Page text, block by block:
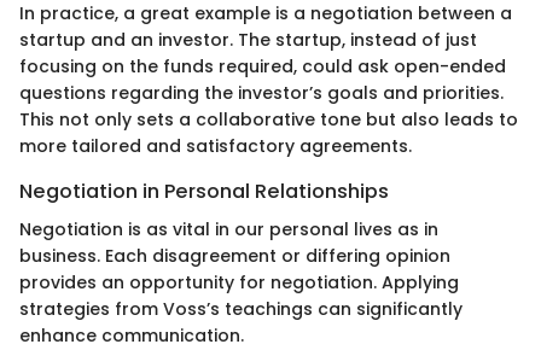
In practice, a great example is a negotiation between a
startup and an investor. The startup, instead of just
focusing on the funds required, could ask open-ended
questions regarding the investor’s goals and priorities.
This not only sets a collaborative tone but also leads to
more tailored and satisfactory agreements.
Negotiation in Personal Relationships
Negotiation is as vital in our personal lives as in
business. Each disagreement or differing opinion
provides an opportunity for negotiation. Applying
strategies from Voss’s teachings can significantly
enhance communication.